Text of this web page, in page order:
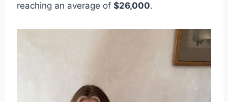
reaching an average of$26,000.